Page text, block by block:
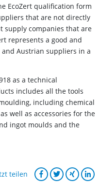
EcoZert qualification form
that are not directly
supply companies that are
represents a good and
Austrian suppliers in a
as a technical
includes all the tools
including chemical
well as accessories for the
ingot moulds and the
teilen